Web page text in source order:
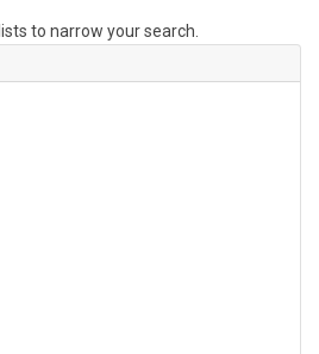
to narrow your search.